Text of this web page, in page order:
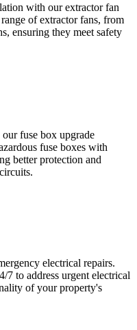
with our extractor fan
of extractor fans, from
ensuring they meet safety
fuse box upgrade
fuse boxes with
better protection and
electrical repairs.
7 to address urgent electrical
of your property's